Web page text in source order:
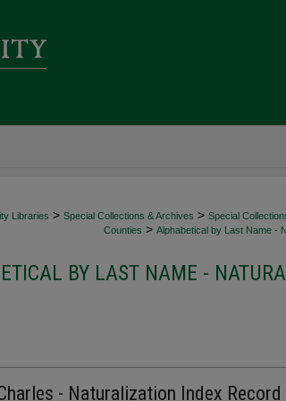
Libraries > Special Collections & Archives > Special
Counties > Alphabetical by Last Name -
BY LAST NAME -
- Naturalization Index Record